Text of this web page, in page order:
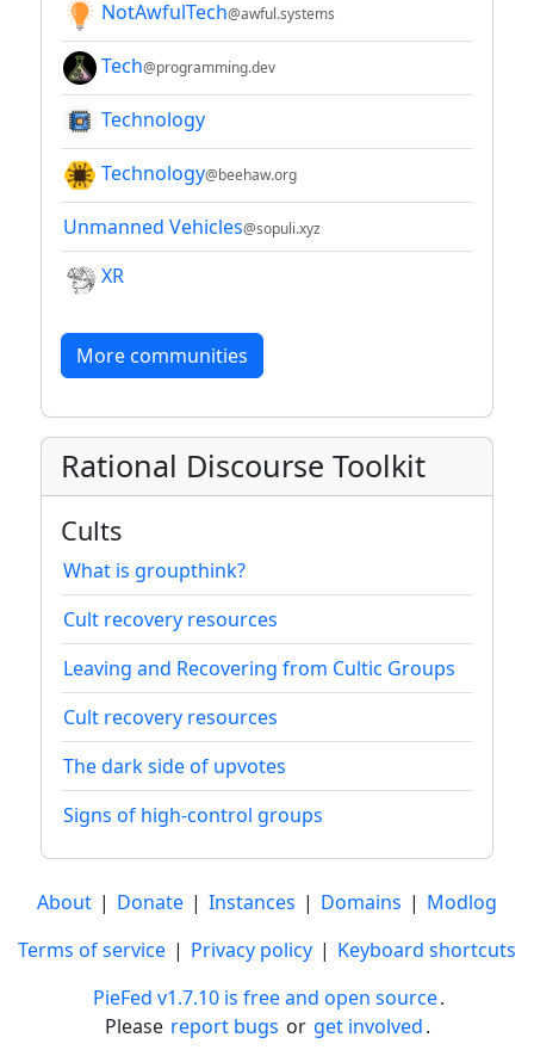
NotAwfulTech@awful.systems
Tech@programming.dev
Technology
Technology@beehaw.org
Unmanned Vehicles@sopuli.xyz
XR
More communities
Rational Discourse Toolkit
Cults
What is groupthink?
Cult recovery resources
Leaving and Recovering from Cultic Groups
Cult recovery resources
The dark side of upvotes
Signs of high-control groups
About | Donate | Instances | Domains | Modlog
Terms of service | Privacy policy | Keyboard shortcuts
PieFed v1.7.10 is free and open source.
Please report bugs or get involved.